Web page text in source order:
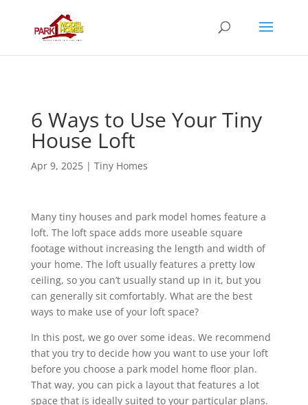
6 Ways to Use Your Tiny
House Loft
Apr 9, 2025| Tiny Homes
Many tiny houses and park model homes feature a
loft. The loft space adds more useable square
footage without increasing the length and width of
your home. The loft usually features a pretty low
ceiling, so you can’t usually stand up in it, but you
can generally sit comfortably. What are the best
ways to make use of your loft space?
In this post, we go over some ideas. We recommend
that you try to decide how you want to use your loft
before you choose a park model home floor plan.
That way, you can pick a layout that features a lot
space that is ideally suited to your particular plans.